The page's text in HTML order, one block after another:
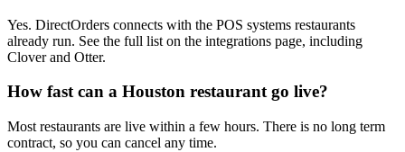
Yes. DirectOrders connects with the POS systems restaurants
already run. See the full list on the integrations page, including
Clover and Otter.
How fast can a Houston restaurant go live?
Most restaurants are live within a few hours. There is no long term
contract, so you can cancel any time.